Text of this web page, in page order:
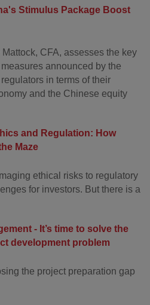
Stimulus Package Boost
CFA, assesses the key
announced by the
in terms of their
and the Chinese equity
and Regulation: How
Maze
ethical risks to regulatory
for investors. But there is a
- It’s time to solve the
development problem
the project preparation gap